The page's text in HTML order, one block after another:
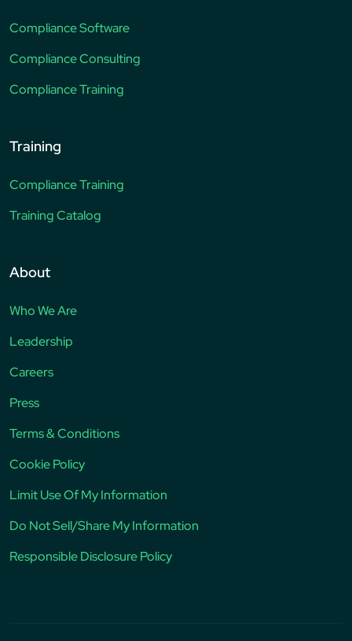
Compliance Software
Compliance Consulting
Compliance Training
Training
Compliance Training
Training Catalog
About
Who We Are
Leadership
Careers
Press
Terms & Conditions
Cookie Policy
Limit Use Of My Information
Do Not Sell/Share My Information
Responsible Disclosure Policy